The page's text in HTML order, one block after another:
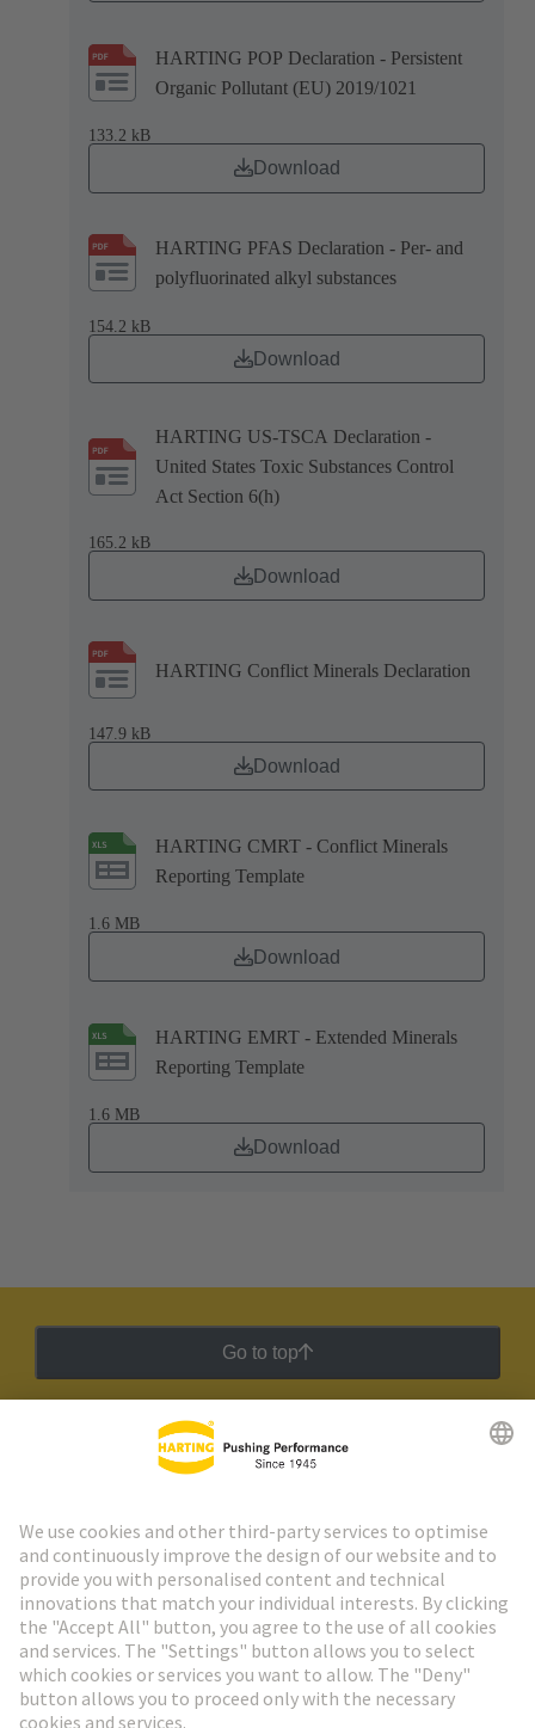
HARTING POP Declaration - Persistent
Organic Pollutant (EU) 2019/1021
133.2 kB
Download
HARTING PFAS Declaration - Per- and
polyfluorinated alkyl substances
154.2 kB
Download
HARTING US-TSCA Declaration -
United States Toxic Substances Control
Act Section 6(h)
165.2 kB
Download
HARTING Conflict Minerals Declaration
147.9 kB
Download
HARTING CMRT - Conflict Minerals
Reporting Template
1.6 MB
Download
HARTING EMRT - Extended Minerals
Reporting Template
1.6 MB
Download
Go to top
HARTING Newsletter
Go to registration
Social Media